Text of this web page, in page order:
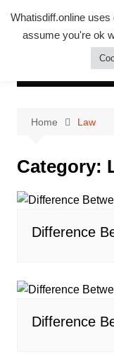
Whatsadiff
whatisdiff.online
Home Law
Category:
Difference
Difference
Whatisdiff.online
assume you're ok